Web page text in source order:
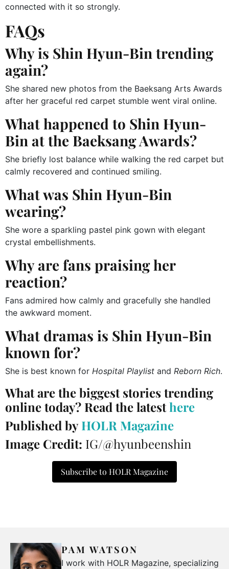
connected with it so strongly.
FAQs
Why is Shin Hyun-Bin trending
again?
She shared new photos from the Baeksang Arts Awards
after her graceful red carpet stumble went viral online.
What happened to Shin Hyun-
Bin at the Baeksang Awards?
She briefly lost balance while walking the red carpet but
calmly recovered and continued smiling.
What was Shin Hyun-Bin
wearing?
She wore a sparkling pastel pink gown with elegant
crystal embellishments.
Why are fans praising her
reaction?
Fans admired how calmly and gracefully she handled
the awkward moment.
What dramas is Shin Hyun-Bin
known for?
She is best known for Hospital Playlist and Reborn Rich.
What are the biggest stories trending
online today? Read the latesthere
Published byHOLR Magazine
Image Credit: IG/@hyunbeenshin
Subscribe to HOLR Magazine
PAM WATSON
I work with HOLR Magazine, specializing